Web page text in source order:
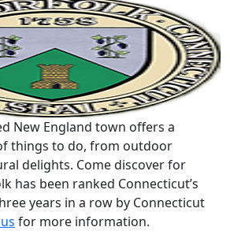
New England town offers a
things to do, from outdoor
delights. Come discover for
has been ranked Connecticut’s
years in a row by Connecticut
for more information.